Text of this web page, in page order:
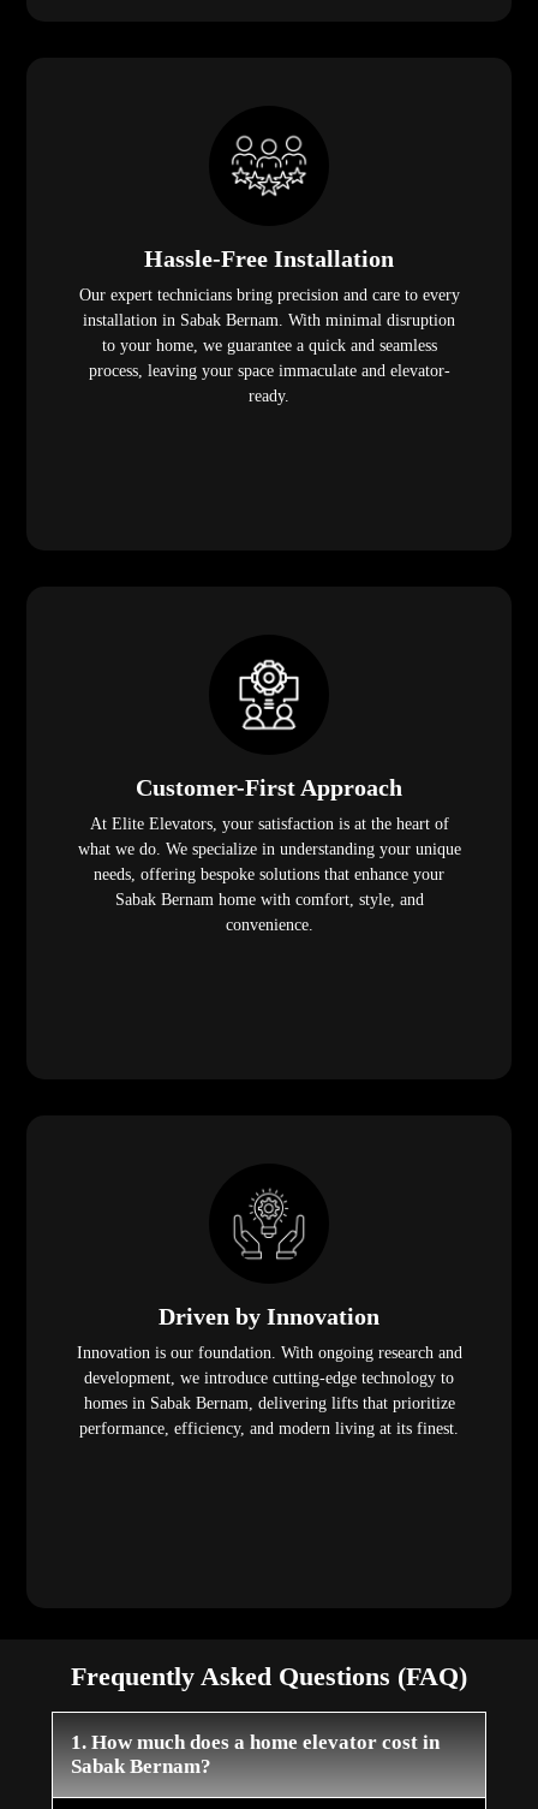
Hassle-Free Installation
Our expert technicians bring precision and care to every
installation in Sabak Bernam. With minimal disruption
to your home, we guarantee a quick and seamless
process, leaving your space immaculate and elevator-
ready.
Customer-First Approach
At Elite Elevators, your satisfaction is at the heart of
what we do. We specialize in understanding your unique
needs, offering bespoke solutions that enhance your
Sabak Bernam home with comfort, style, and
convenience.
Driven by Innovation
Innovation is our foundation. With ongoing research and
development, we introduce cutting-edge technology to
homes in Sabak Bernam, delivering lifts that prioritize
performance, efficiency, and modern living at its finest.
Frequently Asked Questions (FAQ)
1. How much does a home elevator cost in
Sabak Bernam?